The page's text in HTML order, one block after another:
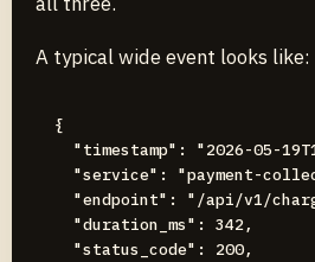
A typical wide event looks like:
{
"timestamp": "2026-05-
"service": "payment-
"endpoint": "/api/v1/
  "duration_ms": 342,
  "status_code": 200,